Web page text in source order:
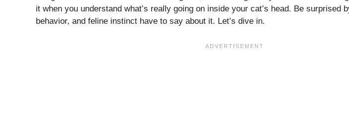
it when you understand what’s really going on inside your cat’s head. Be surprised
behavior, and feline instinct have to say about it. Let’s dive in.